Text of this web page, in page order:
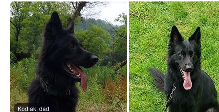
Kodiak, dad